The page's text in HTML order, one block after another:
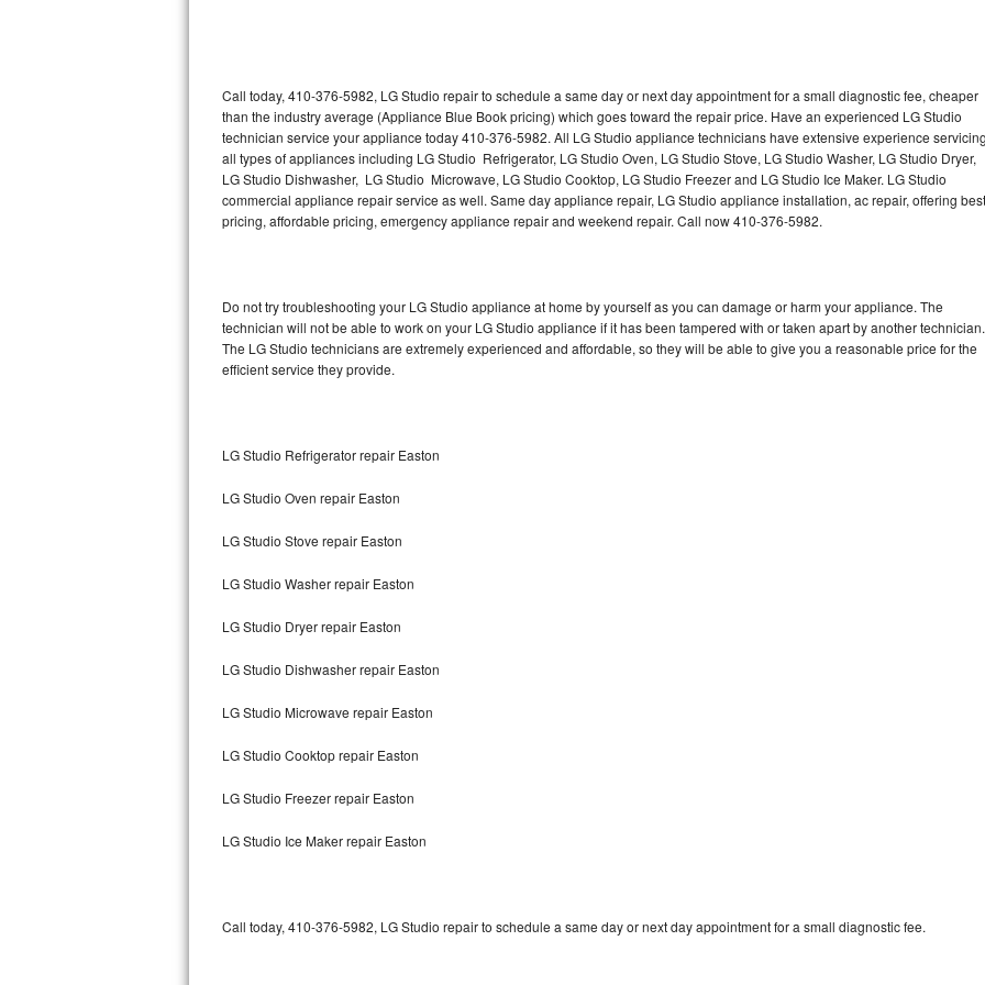
U-line Repair
Viking Repair
Whirlpool Repair
Wolf Repair
Speed Queen Repair
Danby Repair
Amana Repair
GE Profile Repair
GE Cafe Repair
Frigidaire Gallery Repair
Whirlpool Gold Repair
Call today, 410-376-5982, LG Studio repair to schedule a same day or next day appointment for a small diagnostic fee, cheaper
than the industry average (Appliance Blue Book pricing) which goes toward the repair price. Have an experienced LG Studio
technician service your appliance today 410-376-5982. All LG Studio appliance technicians have extensive experience
all types of appliances including LG Studio Refrigerator, LG Studio Oven, LG Studio Stove, LG Studio Washer, LG Studio Dryer,
LG Studio Dishwasher, LG Studio Microwave, LG Studio Cooktop, LG Studio Freezer and LG Studio Ice Maker. LG Studio
commercial appliance repair service as well. Same day appliance repair, LG Studio appliance installation, ac repair, offering best
pricing, affordable pricing, emergency appliance repair and weekend repair. Call now 410-376-5982.
Do not try troubleshooting your LG Studio appliance at home by yourself as you can damage or harm your appliance. The
technician will not be able to work on your LG Studio appliance if it has been tampered with or taken apart by another technician.
The LG Studio technicians are extremely experienced and affordable, so they will be able to give you a reasonable price for the
efficient service they provide.
LG Studio Refrigerator repair Easton
LG Studio Oven repair Easton
LG Studio Stove repair Easton
LG Studio Washer repair Easton
LG Studio Dryer repair Easton
LG Studio Dishwasher repair Easton
LG Studio Microwave repair Easton
LG Studio Cooktop repair Easton
LG Studio Freezer repair Easton
LG Studio Ice Maker repair Easton
Call today, 410-376-5982, LG Studio repair to schedule a same day or next day appointment for a small diagnostic fee.